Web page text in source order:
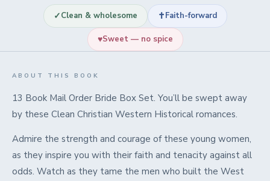
✓Clean & wholesome ✝Faith-forward
♥Sweet — no spice
ABOUT THIS BOOK
13 Book Mail Order Bride Box Set. You’ll be swept away
by these Clean Christian Western Historical romances.
Admire the strength and courage of these young women,
as they inspire you with their faith and tenacity against all
odds. Watch as they tame the men who built the West